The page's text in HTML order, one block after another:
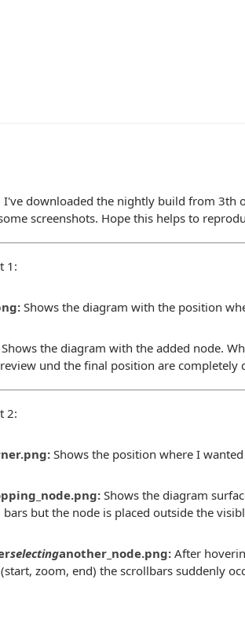
downloaded the nightly build from 3th
screenshots. Hope this helps to
1:
Shows the diagram with the position
Shows the diagram with the added node.
und the final position are completely
2:
Shows the position where I
Shows the diagram
bars but the node is placed outside the
selectinganother_node.png: After
zoom, end) the scrollbars suddenly